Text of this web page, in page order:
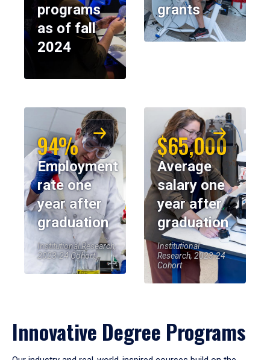
programs
as of fall
2024
grants
94%
Employment
rate one
year after
graduation
Institutional Research,
2023-24 Cohort
$65,000
Average
salary one
year after
graduation
Institutional
Research, 2023-24
Cohort
Innovative Degree Programs